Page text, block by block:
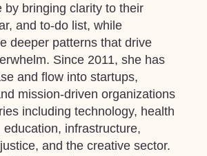
by bringing clarity to their
and to-do list, while
deeper patterns that drive
Since 2011, she has
and flow into startups,
mission-driven organizations
including technology, health
infrastructure,
and the creative sector.